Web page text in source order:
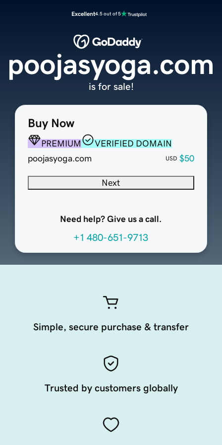
Excellent4.5 out of 5
Buy Now
PREMIUM
VERIFIED DOMAIN
poojasyoga.com
USD $50
Next
Need help? Give us a call.
+1 480-651-9713
poojasyoga.com
is for sale!
Simple, secure purchase & transfer
Trusted by customers globally